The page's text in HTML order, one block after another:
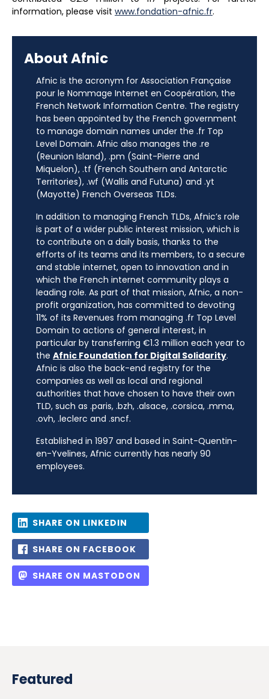
information, please visit www.fondation-afnic.fr.
About Afnic
Afnic is the acronym for Association Française
pour le Nommage Internet en Coopération, the
French Network Information Centre. The registry
has been appointed by the French government
to manage domain names under the .fr Top
Level Domain. Afnic also manages the .re
(Reunion Island), .pm (Saint-Pierre and
Miquelon), .tf (French Southern and Antarctic
Territories), .wf (Wallis and Futuna) and .yt
(Mayotte) French Overseas TLDs.
In addition to managing French TLDs, Afnic’s role
is part of a wider public interest mission, which is
to contribute on a daily basis, thanks to the
efforts of its teams and its members, to a secure
and stable internet, open to innovation and in
which the French internet community plays a
leading role. As part of that mission, Afnic, a non-
profit organization, has committed to devoting
11% of its Revenues from managing .fr Top Level
Domain to actions of general interest, in
particular by transferring €1.3 million each year to
the Afnic Foundation for Digital Solidarity.
Afnic is also the back-end registry for the
companies as well as local and regional
authorities that have chosen to have their own
TLD, such as .paris, .bzh, .alsace, .corsica, .mma,
.ovh, .leclerc and .sncf.
Established in 1997 and based in Saint-Quentin-
en-Yvelines, Afnic currently has nearly 90
employees.
SHARE ON LINKEDIN
SHARE ON FACEBOOK
SHARE ON MASTODON
Featured